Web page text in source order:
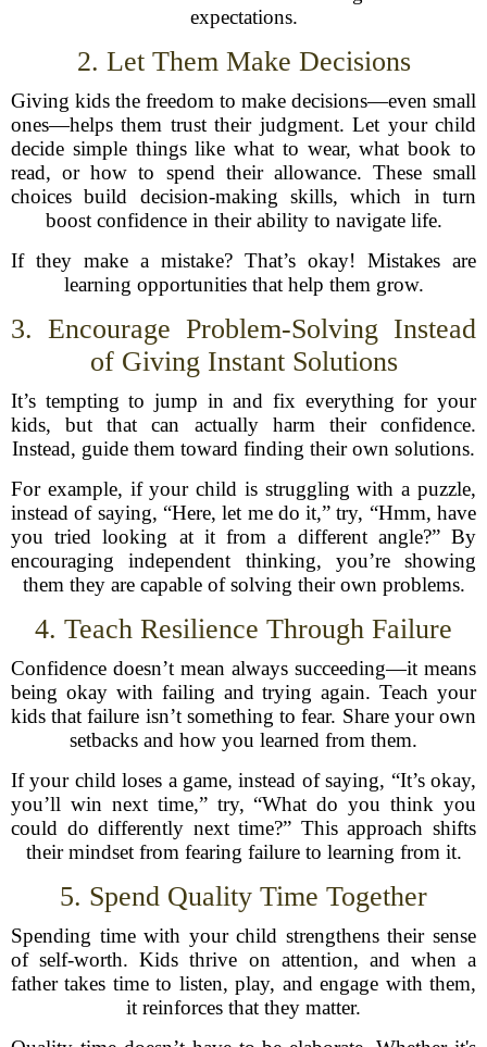
expectations.
2. Let Them Make Decisions
Giving kids the freedom to make decisions—even small
ones—helps them trust their judgment. Let your child
decide simple things like what to wear, what book to
read, or how to spend their allowance. These small
choices build decision-making skills, which in turn
boost confidence in their ability to navigate life.
If they make a mistake? That’s okay! Mistakes are
learning opportunities that help them grow.
3. Encourage Problem-Solving Instead
of Giving Instant Solutions
It’s tempting to jump in and fix everything for your
kids, but that can actually harm their confidence.
Instead, guide them toward finding their own solutions.
For example, if your child is struggling with a puzzle,
instead of saying, “Here, let me do it,” try, “Hmm, have
you tried looking at it from a different angle?” By
encouraging independent thinking, you’re showing
them they are capable of solving their own problems.
4. Teach Resilience Through Failure
Confidence doesn’t mean always succeeding—it means
being okay with failing and trying again. Teach your
kids that failure isn’t something to fear. Share your own
setbacks and how you learned from them.
If your child loses a game, instead of saying, “It’s okay,
you’ll win next time,” try, “What do you think you
could do differently next time?” This approach shifts
their mindset from fearing failure to learning from it.
5. Spend Quality Time Together
Spending time with your child strengthens their sense
of self-worth. Kids thrive on attention, and when a
father takes time to listen, play, and engage with them,
it reinforces that they matter.